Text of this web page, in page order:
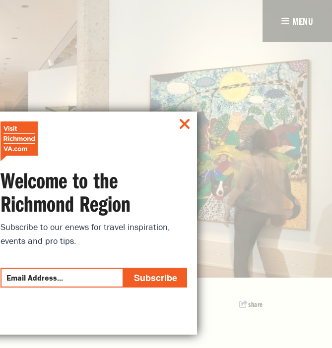
MENU
share
Welcome to the
Richmond Region
Subscribe to our enews for travel inspiration,
events and pro tips.
Subscribe